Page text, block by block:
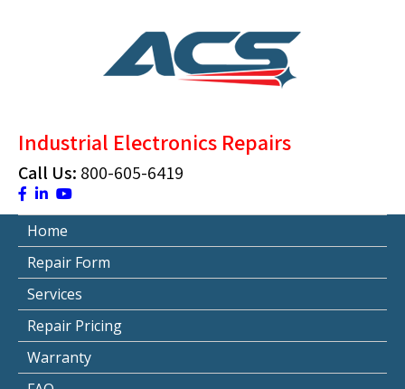
Industrial Electronics Repairs
Call Us: 800-605-6419
Home
Repair Form
Services
Repair Pricing
Warranty